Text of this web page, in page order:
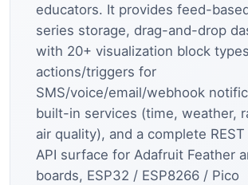
educators. It provides feed-
series storage, drag-and-drop
with 20+ visualization block
actions/triggers for
SMS/voice/email/webhook
built-in services (time, weather,
air quality), and a complete
API surface for Adafruit Feather
boards, ESP32 / ESP8266 / Pico